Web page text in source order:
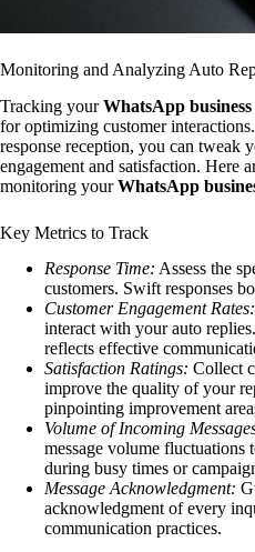
Monitoring and Analyzing Auto
Tracking yourWhatsApp business
for optimizing customer
response reception, you can tweak
engagement and satisfaction. Here
monitoring yourWhatsApp
Key Metrics to Track
Response Time: Assess the
customers. Swift responses
Customer Engagement Rates:
interact with your auto
reflects effective
Satisfaction Ratings: Collect
improve the quality of your
pinpointing improvement
Volume of Incoming
message volume fluctuations
during busy times or
Message Acknowledgment:
acknowledgment of every
communication practices.